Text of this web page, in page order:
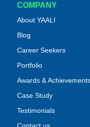
COMPANY
About YAALI
Blog
Career Seekers
Portfolio
Awards &
Case Study
Testimonials
Contact us